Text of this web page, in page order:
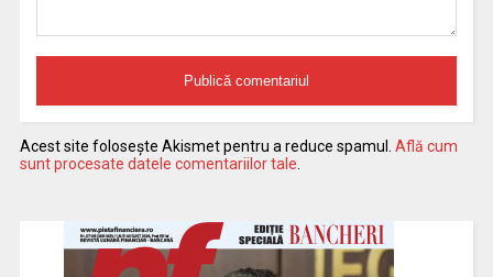
Acest site folosește Akismet pentru a reduce spamul. Află cum
sunt procesate datele comentariilor tale